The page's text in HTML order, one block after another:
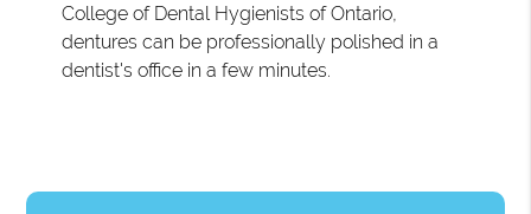
College of Dental Hygienists of Ontario,
dentures can be professionally polished in a
dentist's office in a few minutes.